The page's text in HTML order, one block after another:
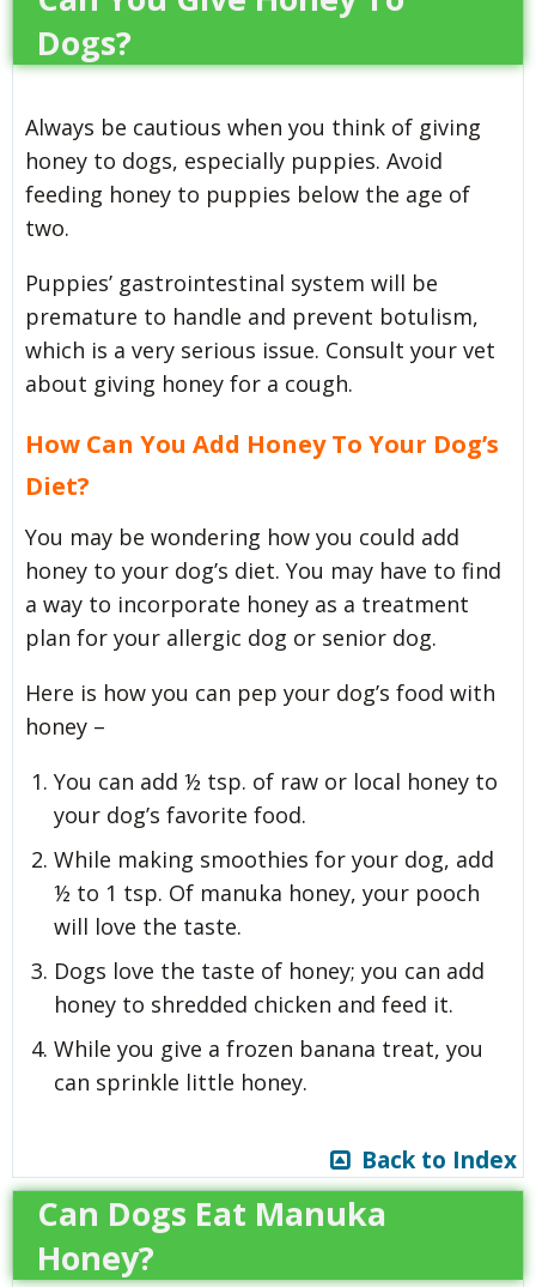
Dogs?
Always be cautious when you think of giving
honey to dogs, especially puppies. Avoid
feeding honey to puppies below the age of
two.
Puppies’ gastrointestinal system will be
premature to handle and prevent botulism,
which is a very serious issue. Consult your vet
about giving honey for a cough.
How Can You Add Honey To Your Dog’s
Diet?
You may be wondering how you could add
honey to your dog’s diet. You may have to find
a way to incorporate honey as a treatment
plan for your allergic dog or senior dog.
Here is how you can pep your dog’s food with
honey –
You can add ½ tsp. of raw or local honey to
your dog’s favorite food.
While making smoothies for your dog, add
½ to 1 tsp. Of manuka honey, your pooch
will love the taste.
Dogs love the taste of honey; you can add
honey to shredded chicken and feed it.
While you give a frozen banana treat, you
can sprinkle little honey.
Back to Index
Can Dogs Eat Manuka
Honey?